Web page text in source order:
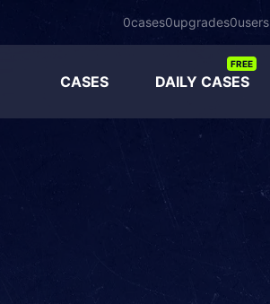
0cases0upgrades0users
CASES DAILY CASES
FREE